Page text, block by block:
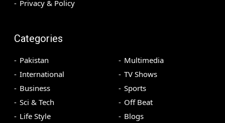
Privacy & Policy
Categories
Pakistan
International
Business
Sci & Tech
Life Style
Multimedia
TV Shows
Sports
Off Beat
Blogs